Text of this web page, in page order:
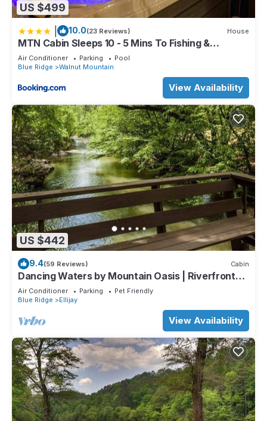
US $499
10.0(23 Reviews) House
MTN Cabin Sleeps 10 - 5 Mins To Fishing &
Camping
Air Conditioner Parking
Pool
Blue Ridge
Walnut Mountain
View Availability
US $442
9.4(59 Reviews) Cabin
Dancing Waters by Mountain Oasis | Riverfront
Cabin in Ellijay
Air Conditioner Parking
Pet Friendly
Blue Ridge
Ellijay
View Availability